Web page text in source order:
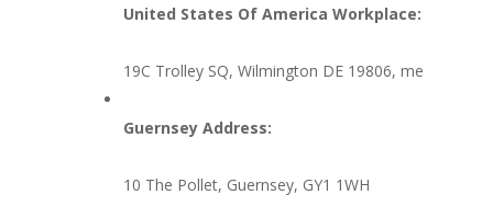
United States Of America Workplace:
19C Trolley SQ, Wilmington DE 19806, me
Guernsey Address:
10 The Pollet, Guernsey, GY1 1WH